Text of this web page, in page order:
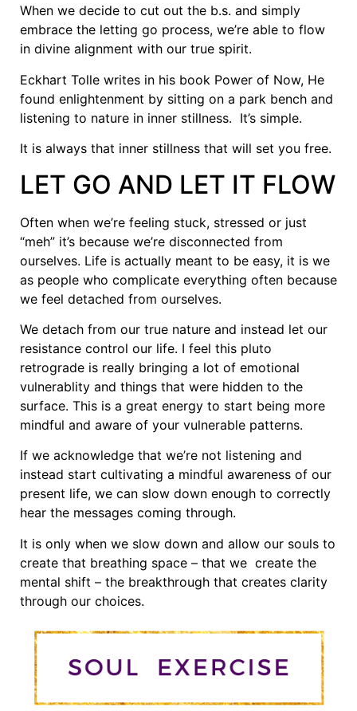
When we decide to cut out the b.s. and simply
embrace the letting go process, we’re able to flow
in divine alignment with our true spirit.
Eckhart Tolle writes in his book Power of Now, He
found enlightenment by sitting on a park bench and
listening to nature in inner stillness. It’s simple.
It is always that inner stillness that will set you free.
LET GO AND LET IT FLOW
Often when we’re feeling stuck, stressed or just
“meh” it’s because we’re disconnected from
ourselves. Life is actually meant to be easy, it is we
as people who complicate everything often because
we feel detached from ourselves.
We detach from our true nature and instead let our
resistance control our life. I feel this pluto
retrograde is really bringing a lot of emotional
vulnerablity and things that were hidden to the
surface. This is a great energy to start being more
mindful and aware of your vulnerable patterns.
If we acknowledge that we’re not listening and
instead start cultivating a mindful awareness of our
present life, we can slow down enough to correctly
hear the messages coming through.
It is only when we slow down and allow our souls to
create that breathing space – that we create the
mental shift – the breakthrough that creates clarity
through our choices.